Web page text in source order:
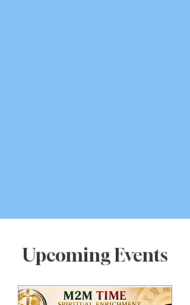
Upcoming Events